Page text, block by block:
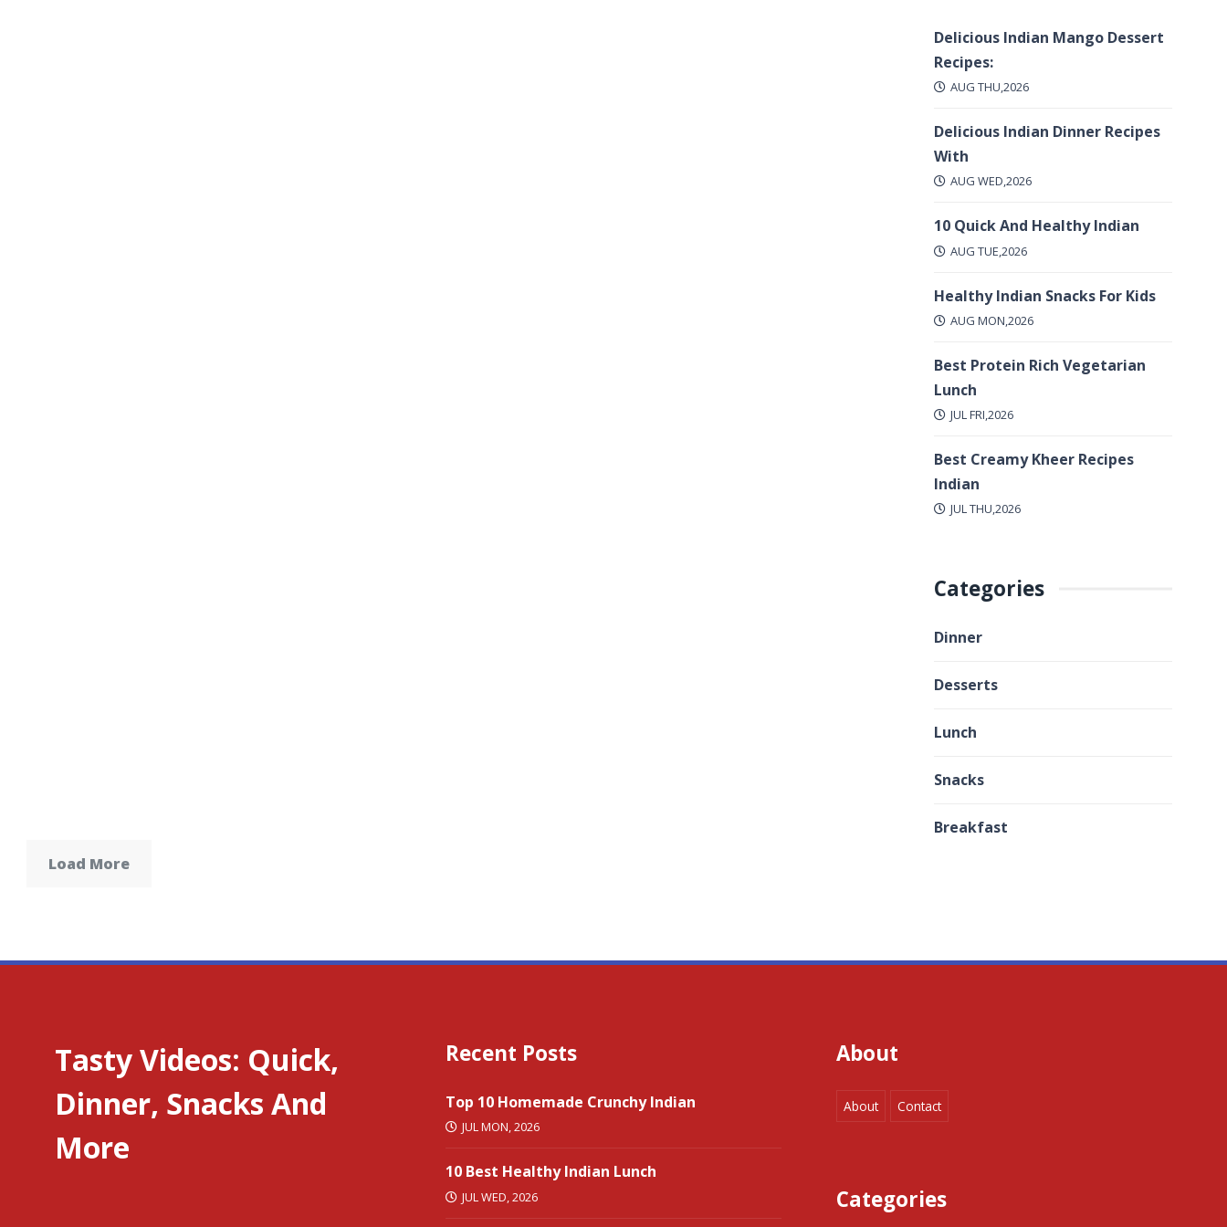
Delicious Indian Mango Dessert
Recipes:
AUG THU,2026
Delicious Indian Dinner Recipes
With
AUG WED,2026
10 Quick And Healthy Indian
AUG TUE,2026
Healthy Indian Snacks For Kids
AUG MON,2026
Best Protein Rich Vegetarian
Lunch
JUL FRI,2026
Best Creamy Kheer Recipes
Indian
JUL THU,2026
Categories
Dinner
Desserts
Lunch
Snacks
Breakfast
Load More
Tasty Videos: Quick,
Dinner, Snacks And
More
Recent Posts
Top 10 Homemade Crunchy Indian
JUL MON, 2026
10 Best Healthy Indian Lunch
JUL WED, 2026
About
About Contact
Categories